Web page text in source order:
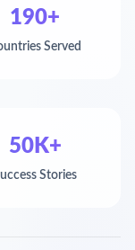
190+
Served
50K+
Stories